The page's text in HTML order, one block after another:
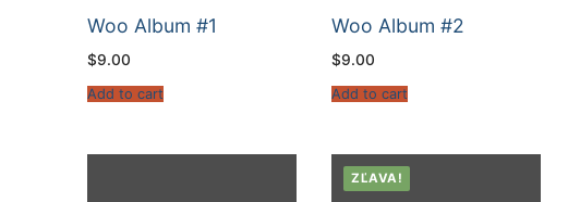
Woo Album #1
$9.00
Add to cart
Woo Album #2
$9.00
Add to cart
ZĽAVA!